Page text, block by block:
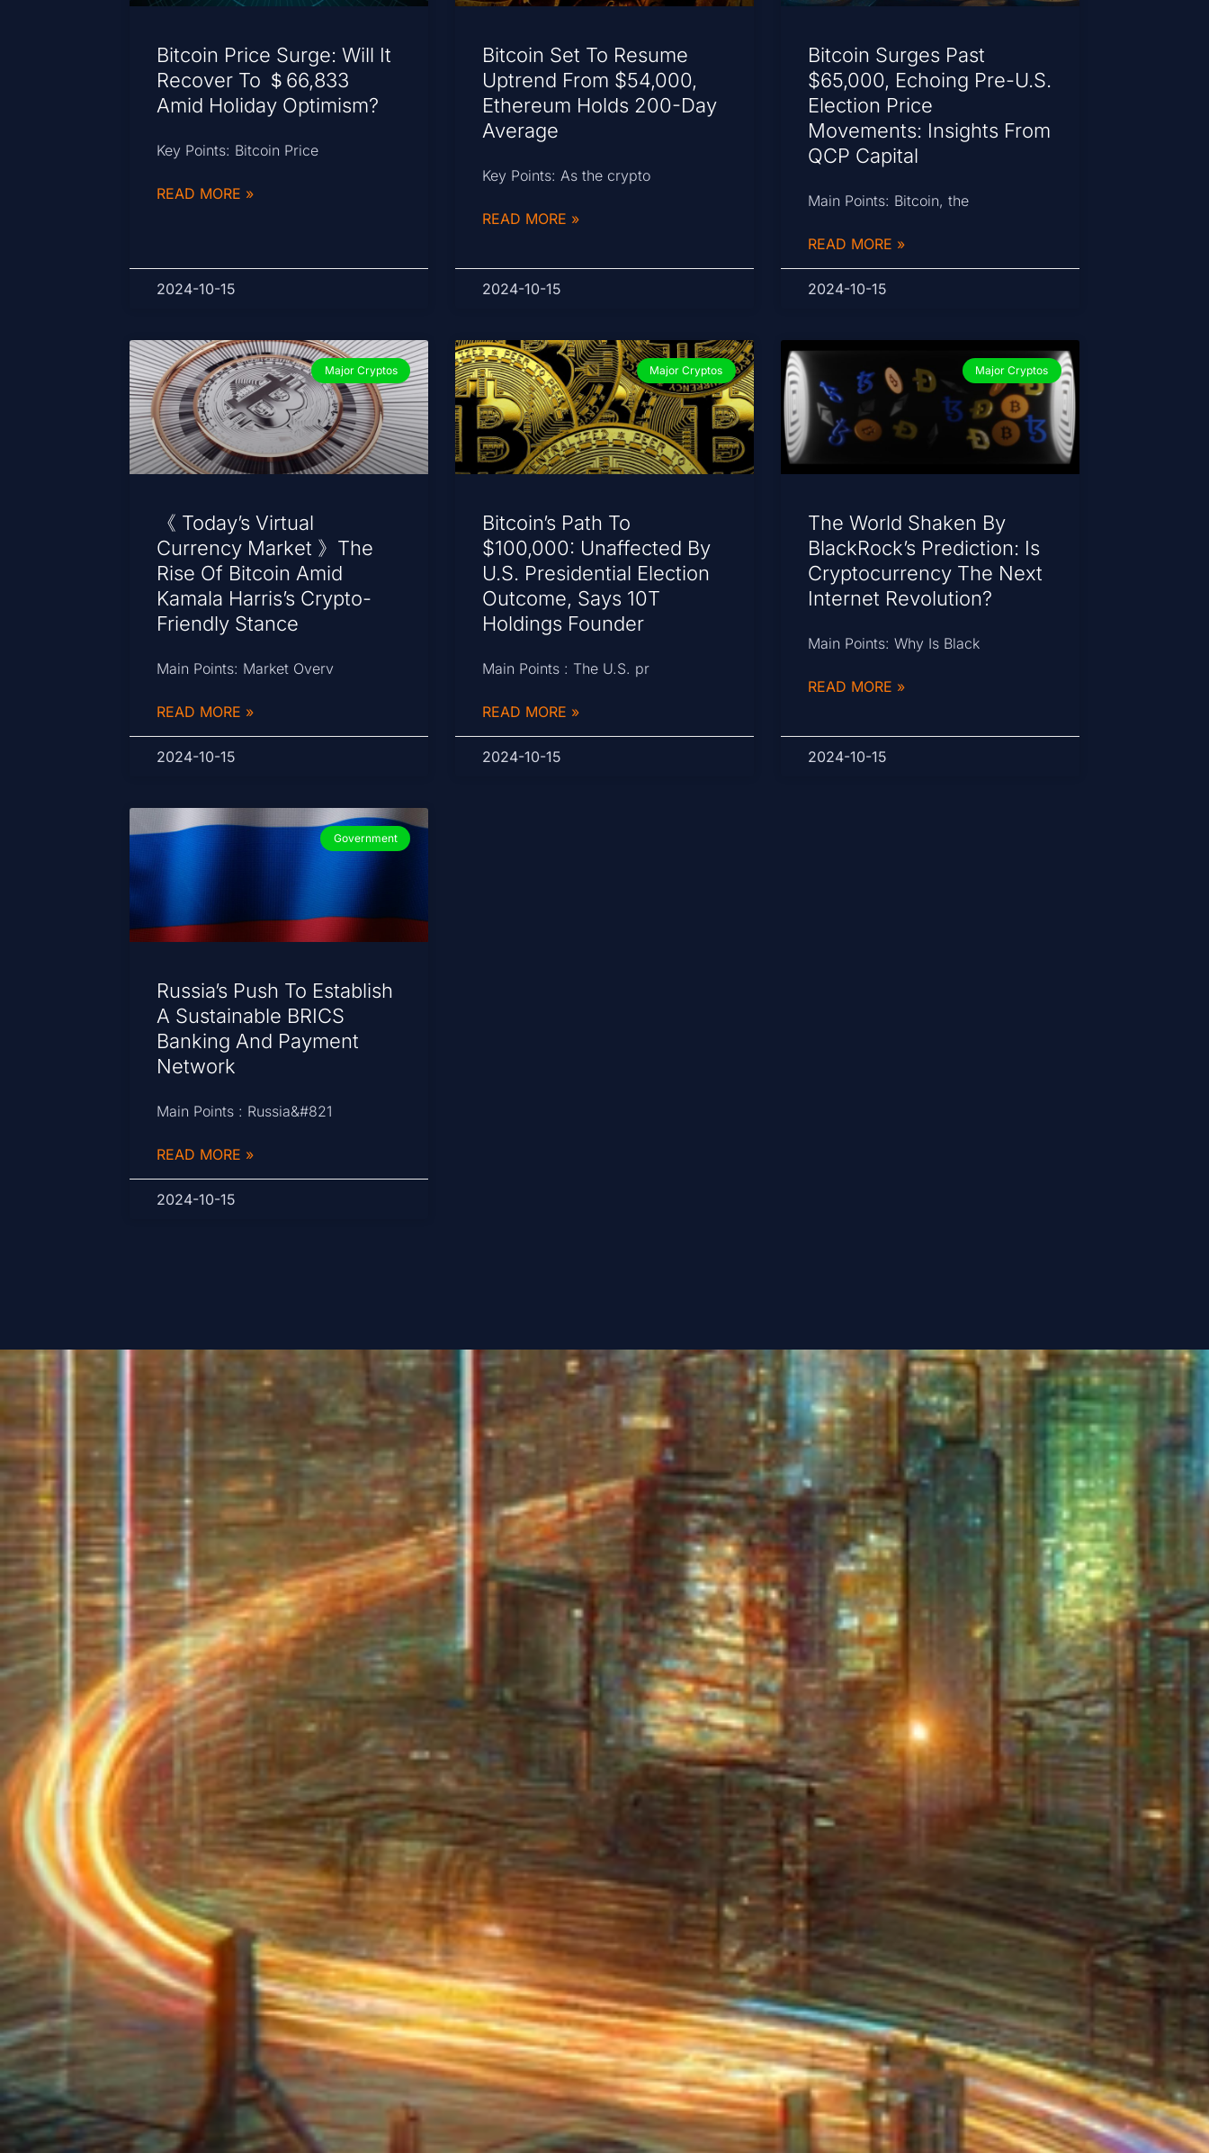
Bitcoin Price Surge: Will It
Recover To ＄66,833
Amid Holiday Optimism?
Key Points: Bitcoin Price
READ MORE »
2024-10-15
Bitcoin Set To Resume
Uptrend From $54,000,
Ethereum Holds 200-Day
Average
Key Points: As the crypto
READ MORE »
2024-10-15
Bitcoin Surges Past
$65,000, Echoing Pre-U.S.
Election Price
Movements: Insights From
QCP Capital
Main Points: Bitcoin, the
READ MORE »
2024-10-15
Major Cryptos
《 Today’s Virtual
Currency Market 》The
Rise Of Bitcoin Amid
Kamala Harris’s Crypto-
Friendly Stance
Main Points: Market Overv
READ MORE »
2024-10-15
Major Cryptos
Bitcoin’s Path To
$100,000: Unaffected By
U.S. Presidential Election
Outcome, Says 10T
Holdings Founder
Main Points : The U.S. pr
READ MORE »
2024-10-15
Major Cryptos
The World Shaken By
BlackRock’s Prediction: Is
Cryptocurrency The Next
Internet Revolution?
Main Points: Why Is Black
READ MORE »
2024-10-15
Government
Russia’s Push To Establish
A Sustainable BRICS
Banking And Payment
Network
Main Points : Russia&#821
READ MORE »
2024-10-15